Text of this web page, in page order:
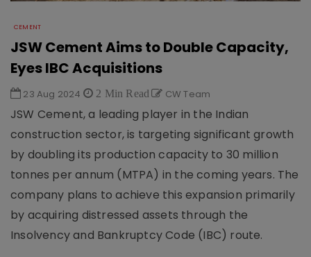
CEMENT
JSW Cement Aims to Double Capacity,
Eyes IBC Acquisitions
23 Aug 2024 2 Min Read CW Team
JSW Cement, a leading player in the Indian
construction sector, is targeting significant growth
by doubling its production capacity to 30 million
tonnes per annum (MTPA) in the coming years. The
company plans to achieve this expansion primarily
by acquiring distressed assets through the
Insolvency and Bankruptcy Code (IBC) route.